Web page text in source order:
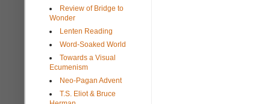
Review of Bridge to
Wonder
Lenten Reading
Word-Soaked World
Towards a Visual
Ecumenism
Neo-Pagan Advent
T.S. Eliot & Bruce